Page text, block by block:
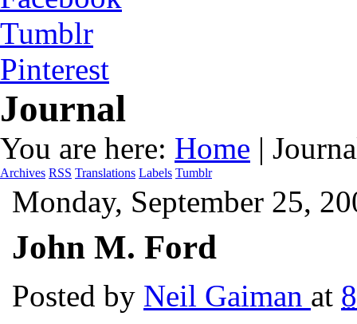
Tumblr
Pinterest
Journal
You are here: Home |
Archives RSS Translations Labels Tumblr
Monday, September 25,
John M. Ford
Posted by Neil Gaiman at